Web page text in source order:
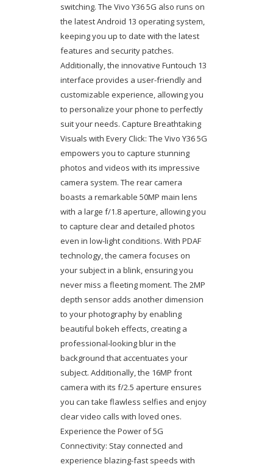
switching. The Vivo Y36 5G also runs on
the latest Android 13 operating system,
keeping you up to date with the latest
features and security patches.
Additionally, the innovative Funtouch 13
interface provides a user-friendly and
customizable experience, allowing you
to personalize your phone to perfectly
suit your needs. Capture Breathtaking
Visuals with Every Click: The Vivo Y36 5G
empowers you to capture stunning
photos and videos with its impressive
camera system. The rear camera
boasts a remarkable 50MP main lens
with a large f/1.8 aperture, allowing you
to capture clear and detailed photos
even in low-light conditions. With PDAF
technology, the camera focuses on
your subject in a blink, ensuring you
never miss a fleeting moment. The 2MP
depth sensor adds another dimension
to your photography by enabling
beautiful bokeh effects, creating a
professional-looking blur in the
background that accentuates your
subject. Additionally, the 16MP front
camera with its f/2.5 aperture ensures
you can take flawless selfies and enjoy
clear video calls with loved ones.
Experience the Power of 5G
Connectivity: Stay connected and
experience blazing-fast speeds with